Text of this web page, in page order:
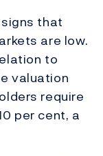
that
are low.
to
valuation
require
per cent, a